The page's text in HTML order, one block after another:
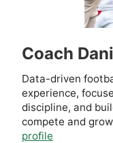
Coach
Data-driven
experience,
discipline, and
compete and
profile